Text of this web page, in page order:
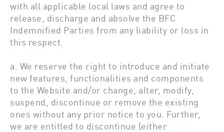
with all applicable local laws and agree to
release, discharge and absolve the BFC
Indemnified Parties from any liability or loss in
this respect.
a. We reserve the right to introduce and initiate
new features, functionalities and components
to the Website and/or change, alter, modify,
suspend, discontinue or remove the existing
ones without any prior notice to you. Further,
we are entitled to discontinue (either